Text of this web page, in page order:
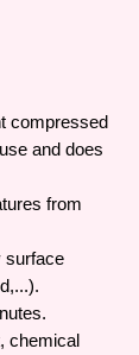
compressed
and does
from
surface
chemical